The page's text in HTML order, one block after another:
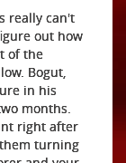
really can't
out how
of the
Bogut,
in his
months.
right after
turning